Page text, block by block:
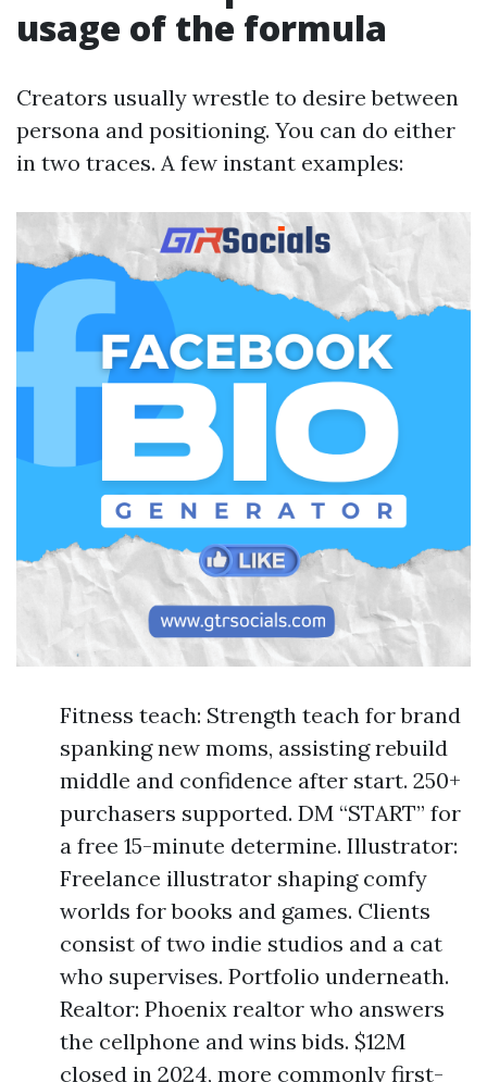
usage of the formula
Creators usually wrestle to desire between
persona and positioning. You can do either
in two traces. A few instant examples:
Fitness teach: Strength teach for brand
spanking new moms, assisting rebuild
middle and confidence after start. 250+
purchasers supported. DM “START” for
a free 15-minute determine. Illustrator:
Freelance illustrator shaping comfy
worlds for books and games. Clients
consist of two indie studios and a cat
who supervises. Portfolio underneath.
Realtor: Phoenix realtor who answers
the cellphone and wins bids. $12M
closed in 2024, more commonly first-